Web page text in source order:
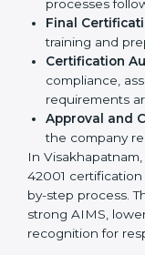
certification
Programs
organization-
related
Gap Analysis:
against ISO
areas.
AI
documents like
manuals,
Pre-
the company is